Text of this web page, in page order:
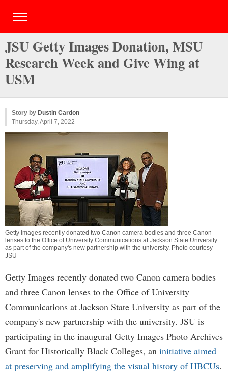
JSU Getty Images Donation, MSU
Research Week and Give Wing at
USM
Story by Dustin Cardon
Thursday, April 7, 2022
Getty Images recently donated two Canon camera bodies and three Canon
lenses to the Office of University Communications at Jackson State University
as part of the company's new partnership with the university. Photo courtesy
JSU
Getty Images recently donated two Canon camera bodies
and three Canon lenses to the Office of University
Communications at Jackson State University as part of the
company's new partnership with the university. JSU is
participating in the inaugural Getty Images Photo Archives
Grant for Historically Black Colleges, an initiative aimed
at preserving and amplifying the visual history of HBCUs.